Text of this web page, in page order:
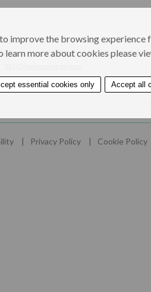
Gangs/crime Gangs, knives and
Privacy Policy Cookie Policy
improve the browsing experience
learn more about cookies please
essential cookies only Accept all